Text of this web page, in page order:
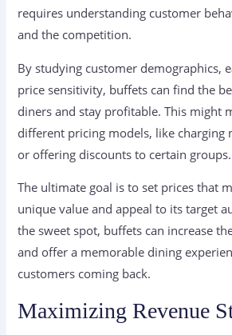
requires understanding customer
and the competition.
By studying customer demographics,
price sensitivity, buffets can find the
diners and stay profitable. This might
different pricing models, like charging
or offering discounts to certain groups.
The ultimate goal is to set prices that
unique value and appeal to its target
the sweet spot, buffets can increase
and offer a memorable dining
customers coming back.
Maximizing Revenue